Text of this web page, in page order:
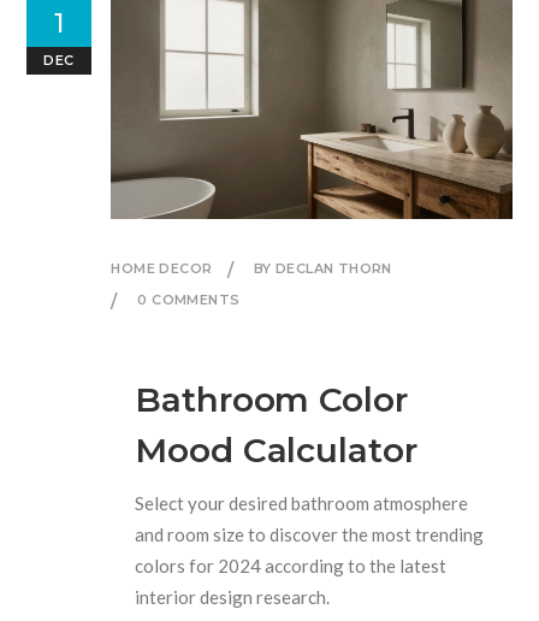
HOME DECOR
BY DECLAN THORN
0 COMMENTS
1
DEC
Bathroom Color
Mood Calculator
Select your desired bathroom atmosphere
and room size to discover the most trending
colors for 2024 according to the latest
interior design research.